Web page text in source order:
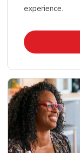
experience.